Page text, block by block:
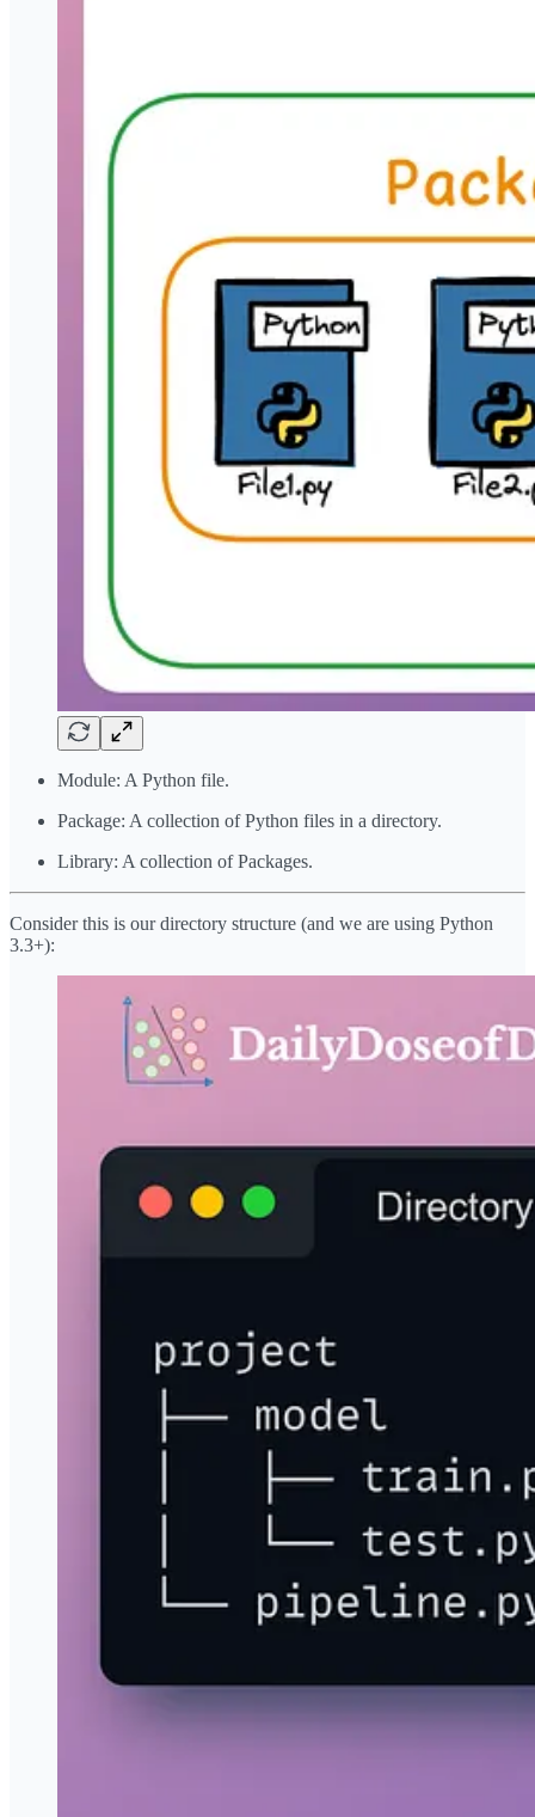
Module: A Python file.
Package: A collection of Python files in a directory.
Library: A collection of Packages.
Consider this is our directory structure (and we are using Python
3.3+):